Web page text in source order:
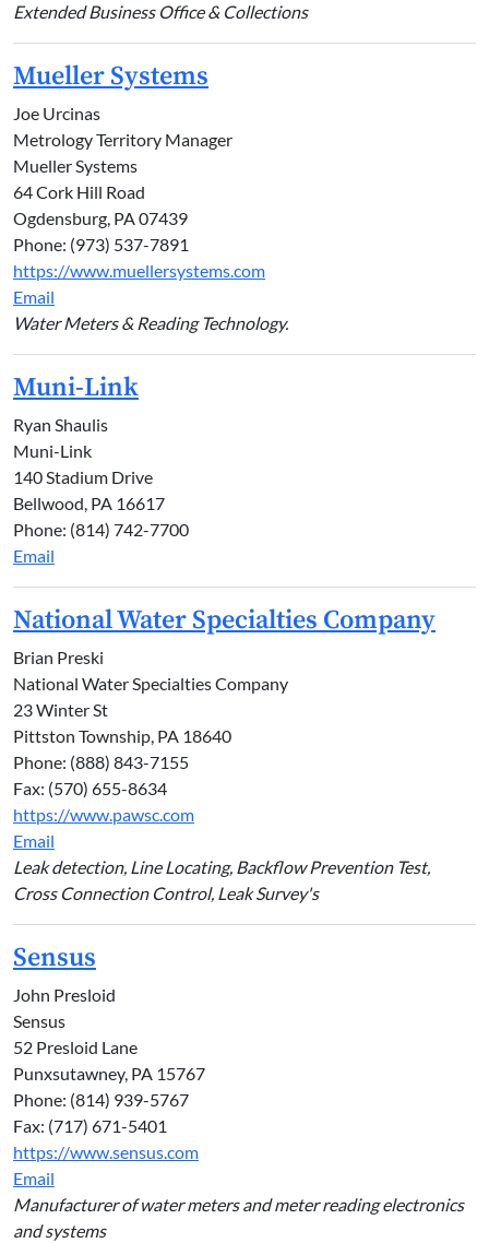
Extended Business Office & Collections
Mueller Systems
Joe Urcinas
Metrology Territory Manager
Mueller Systems
64 Cork Hill Road
Ogdensburg, PA 07439
Phone: (973) 537-7891
https://www.muellersystems.com
Email
Water Meters & Reading Technology.
Muni-Link
Ryan Shaulis
Muni-Link
140 Stadium Drive
Bellwood, PA 16617
Phone: (814) 742-7700
Email
National Water Specialties Company
Brian Preski
National Water Specialties Company
23 Winter St
Pittston Township, PA 18640
Phone: (888) 843-7155
Fax: (570) 655-8634
https://www.pawsc.com
Email
Leak detection, Line Locating, Backflow Prevention Test,
Cross Connection Control, Leak Survey's
Sensus
John Presloid
Sensus
52 Presloid Lane
Punxsutawney, PA 15767
Phone: (814) 939-5767
Fax: (717) 671-5401
https://www.sensus.com
Email
Manufacturer of water meters and meter reading electronics
and systems